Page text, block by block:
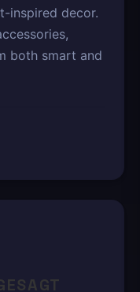
inspired decor.
both smart and